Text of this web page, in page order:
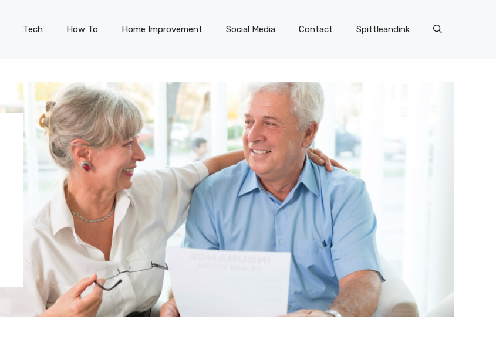
Tech How To Home Improvement Social Media Contact Spittleandink